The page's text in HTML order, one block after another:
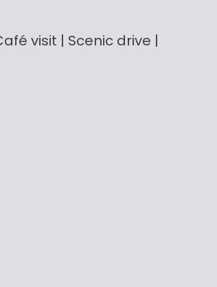
visit | Scenic drive |